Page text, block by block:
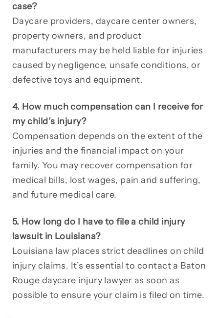
case?
Daycare providers, daycare center owners,
property owners, and product
manufacturers may be held liable for injuries
caused by negligence, unsafe conditions, or
defective toys and equipment.
4. How much compensation can I receive for
my child’s injury?
Compensation depends on the extent of the
injuries and the financial impact on your
family. You may recover compensation for
medical bills, lost wages, pain and suffering,
and future medical care.
5. How long do I have to file a child injury
lawsuit in Louisiana?
Louisiana law places strict deadlines on child
injury claims. It’s essential to contact a Baton
Rouge daycare injury lawyer as soon as
possible to ensure your claim is filed on time.